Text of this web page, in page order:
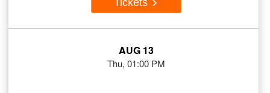
AUG 13
Thu, 01:00 PM